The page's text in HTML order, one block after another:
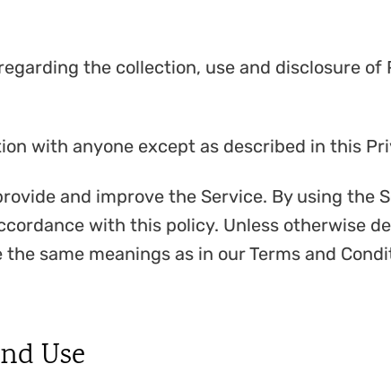
the collection, use and disclosure of
with anyone except as described in this
and improve the Service. By using the
with this policy. Unless otherwise
same meanings as in our Terms and
Use